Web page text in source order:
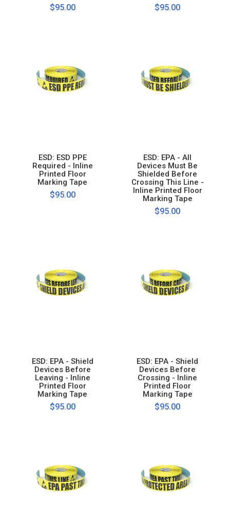
$95.00 $95.00
ESD: ESD PPE
Required - Inline
Printed Floor
Marking Tape
$95.00
ESD: EPA - All
Devices Must Be
Shielded Before
Crossing This Line -
Inline Printed Floor
Marking Tape
$95.00
ESD: EPA - Shield
Devices Before
Leaving - Inline
Printed Floor
Marking Tape
$95.00
ESD: EPA - Shield
Devices Before
Crossing - Inline
Printed Floor
Marking Tape
$95.00